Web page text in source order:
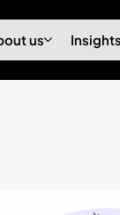
us Insights